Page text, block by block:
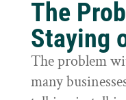
The
Staying
The problem
many